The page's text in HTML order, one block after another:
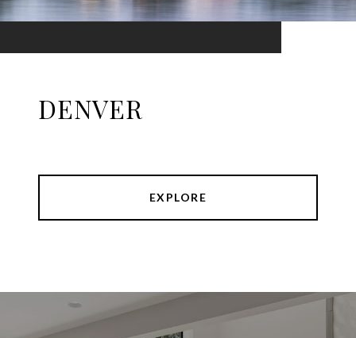
DENVER
EXPLORE